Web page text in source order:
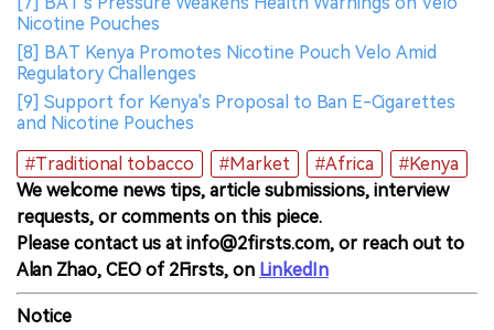
Nicotine Pouches
[8] BAT Kenya Promotes Nicotine Pouch Velo Amid
Regulatory Challenges
[9] Support for Kenya's Proposal to Ban E-Cigarettes
and Nicotine Pouches
#Traditional tobacco
#Market #Africa
#Kenya
We welcome news tips, article submissions, interview
requests, or comments on this piece.
Please contact us at info@2firsts.com, or reach out to
Alan Zhao, CEO of 2Firsts, on LinkedIn
Notice